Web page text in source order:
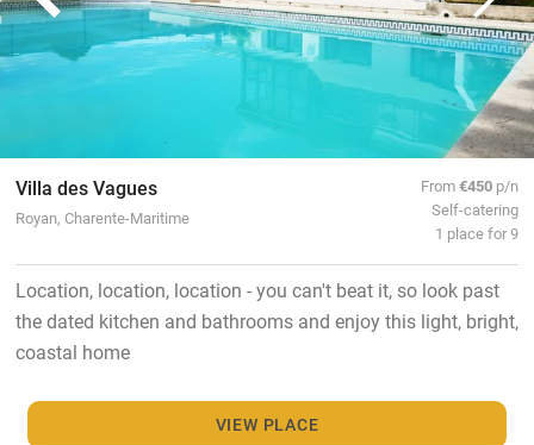
Villa des Vagues
Royan, Charente-Maritime
From€450 p/n
Self-catering
1 place for 9
Location, location, location - you can't beat it, so look past
the dated kitchen and bathrooms and enjoy this light, bright,
coastal home
VIEW PLACE